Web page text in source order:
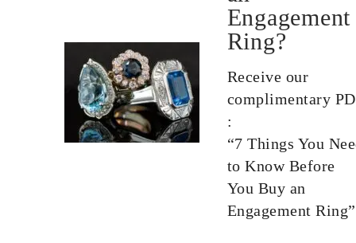
Engagement
Ring?
Receive our
complimentary
:
“7 Things You
to Know Before
You Buy an
Engagement Ring”